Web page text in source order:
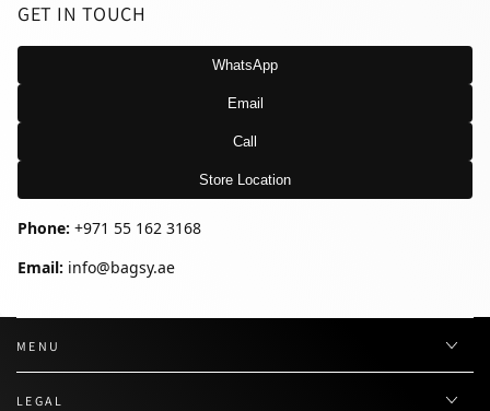
GET IN TOUCH
WhatsApp
Email
Call
Store Location
Phone: +971 55 162 3168
Email: info@bagsy.ae
MENU
LEGAL